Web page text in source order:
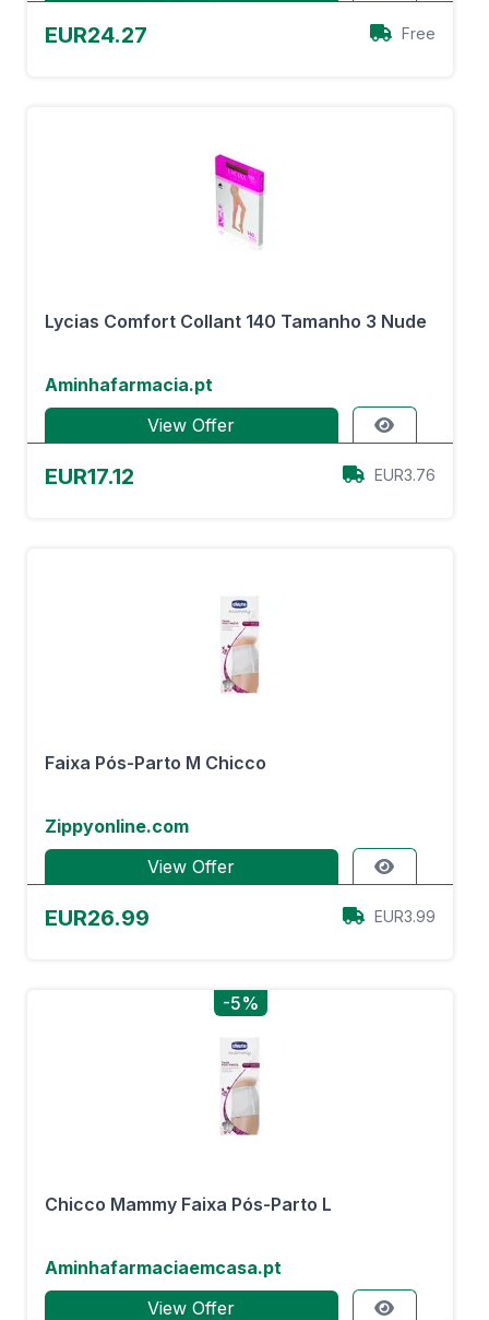
EUR24.27 Free
Lycias Comfort Collant 140 Tamanho 3 Nude
Aminhafarmacia.pt
View Offer
EUR17.12 EUR3.76
Faixa Pós-Parto M Chicco
Zippyonline.com
View Offer
EUR26.99 EUR3.99
-5%
Chicco Mammy Faixa Pós-Parto L
Aminhafarmaciaemcasa.pt
View Offer